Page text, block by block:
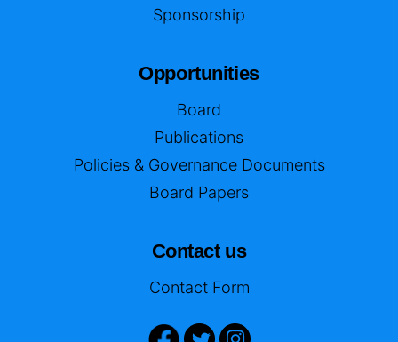
Sponsorship
Opportunities
Board
Publications
Policies & Governance Documents
Board Papers
Contact us
Contact Form